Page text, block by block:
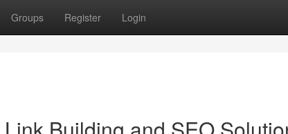
Groups Register Login